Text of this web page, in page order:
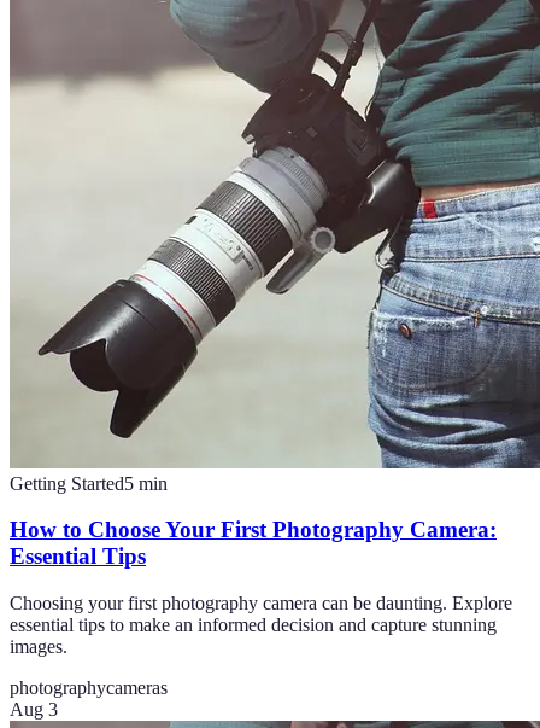
Getting Started5 min
How to Choose Your First Photography Camera:
Essential Tips
Choosing your first photography camera can be daunting. Explore
essential tips to make an informed decision and capture stunning
images.
photographycameras
Aug 3